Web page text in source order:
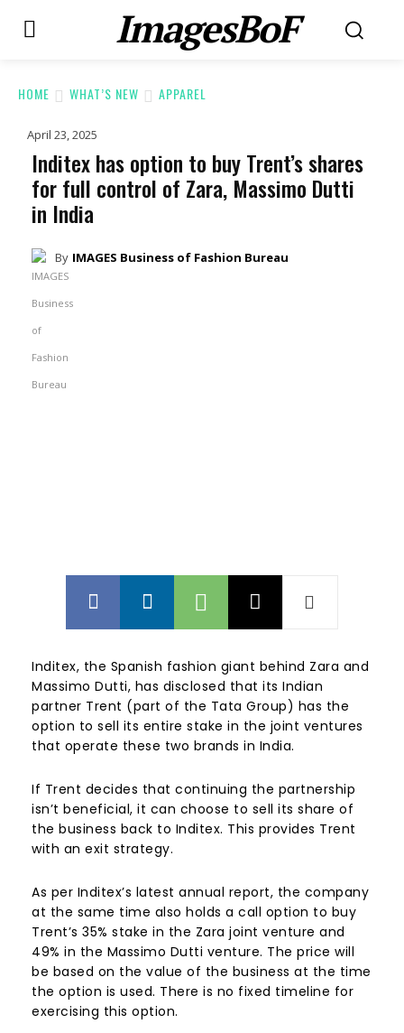
ImagesBoF
HOME WHAT’S NEW APPAREL
April 23, 2025
Inditex has option to buy Trent’s shares
for full control of Zara, Massimo Dutti
in India
By IMAGES Business of Fashion Bureau
Inditex, the Spanish fashion giant behind Zara and
Massimo Dutti, has disclosed that its Indian
partner Trent (part of the Tata Group) has the
option to sell its entire stake in the joint ventures
that operate these two brands in India.
If Trent decides that continuing the partnership
isn’t beneficial, it can choose to sell its share of
the business back to Inditex. This provides Trent
with an exit strategy.​
As per Inditex’s latest annual report, the company
at the same time also holds a call option to buy
Trent’s 35% stake in the Zara joint venture and
49% in the Massimo Dutti venture. The price will
be based on the value of the business at the time
the option is used. There is no fixed timeline for
exercising this option.